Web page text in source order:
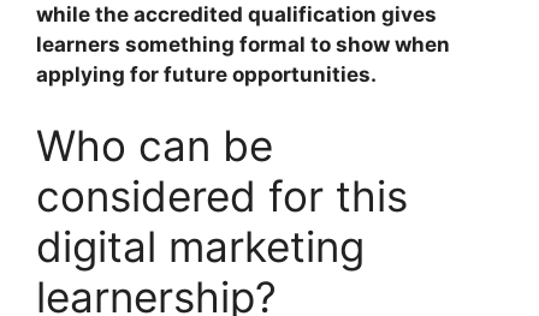
while the accredited qualification gives
learners something formal to show when
applying for future opportunities.
Who can be
considered for this
digital marketing
learnership?